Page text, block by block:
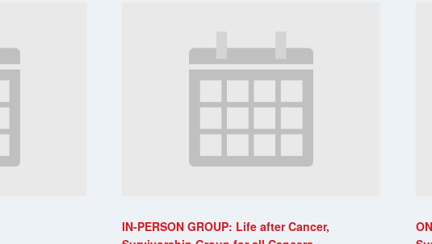
IN-PERSON GROUP: Life after Cancer,